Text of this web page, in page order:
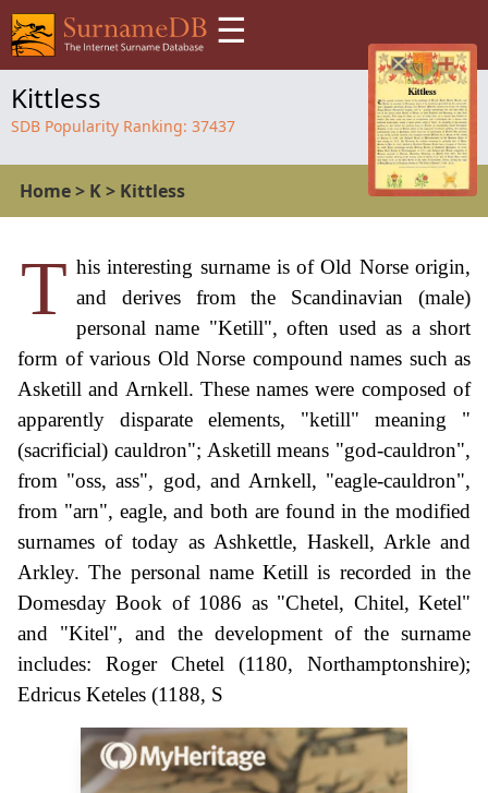
☰
Kittless
SDB Popularity Ranking: 37437
Home> K> Kittless
T his interesting surname is of Old Norse origin,
and derives from the Scandinavian (male)
personal name "Ketill", often used as a short
form of various Old Norse compound names such as
Asketill and Arnkell. These names were composed of
apparently disparate elements, "ketill" meaning "
(sacrificial) cauldron"; Asketill means "god-cauldron",
from "oss, ass", god, and Arnkell, "eagle-cauldron",
from "arn", eagle, and both are found in the modified
surnames of today as Ashkettle, Haskell, Arkle and
Arkley. The personal name Ketill is recorded in the
Domesday Book of 1086 as "Chetel, Chitel, Ketel"
and "Kitel", and the development of the surname
includes: Roger Chetel (1180, Northamptonshire);
Edricus Keteles (1188, S